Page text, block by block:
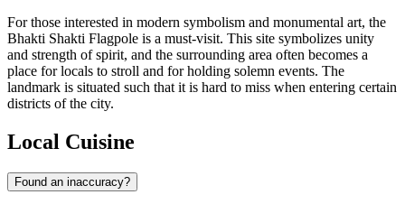
For those interested in modern symbolism and monumental art, the
Bhakti Shakti Flagpole is a must-visit. This site symbolizes unity
and strength of spirit, and the surrounding area often becomes a
place for locals to stroll and for holding solemn events. The
landmark is situated such that it is hard to miss when entering certain
districts of the city.
Local Cuisine
Found an inaccuracy?